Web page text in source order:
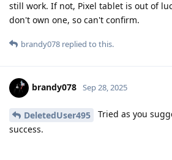
still work. If not, Pixel tablet is out of
don't own one, so can't confirm.
brandy078 replied to this.
brandy078 Sep 28, 2025
DeletedUser495
Tried as you
success.